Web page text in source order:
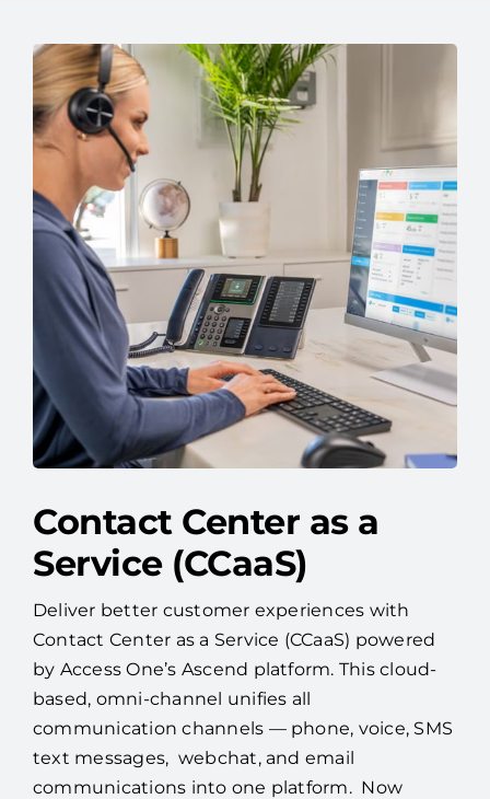
Contact Center as a
Service (CCaaS)
Deliver better customer experiences with
Contact Center as a Service (CCaaS) powered
by Access One’s Ascend platform. This cloud-
based, omni-channel unifies all
communication channels — phone, voice, SMS
text messages, webchat, and email
communications into one platform. Now